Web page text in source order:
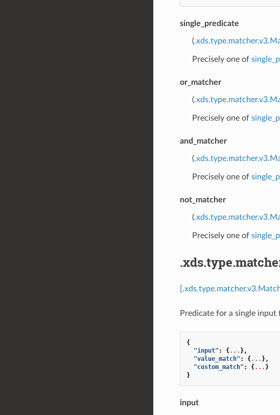
single_predicate
(
Precisely one of
or_matcher
(
Precisely one of
and_matcher
(
Precisely one of
not_matcher
(
Precisely one of
Predicate for a single input
{
"input" : {... },
"value_match" : {... },
"custom_match" : {... }
}
input